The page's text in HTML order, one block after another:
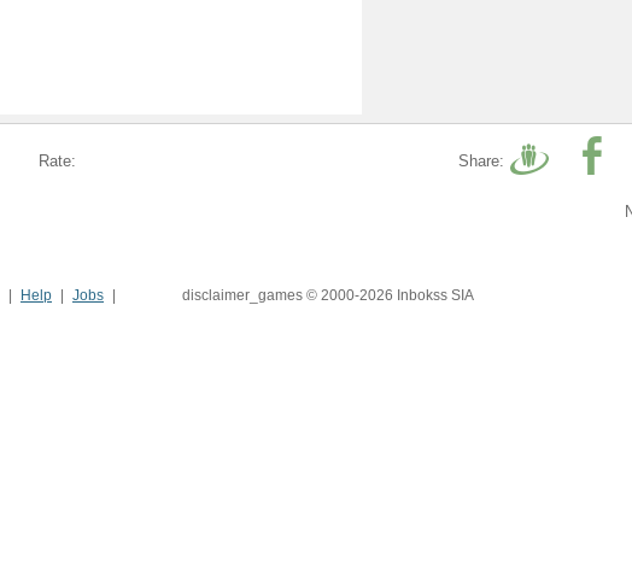
Rate: Share:
Help
Jobs
disclaimer_games © 2000-2026 Inbokss SIA